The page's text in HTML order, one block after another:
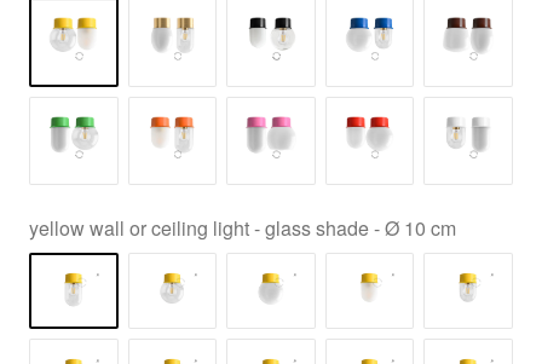
yellow wall or ceiling light - glass shade - Ø 10 cm